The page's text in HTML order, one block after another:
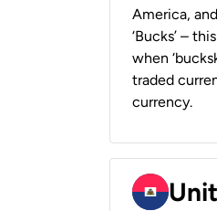
America,
‘Bucks’ –
when
traded
currency.